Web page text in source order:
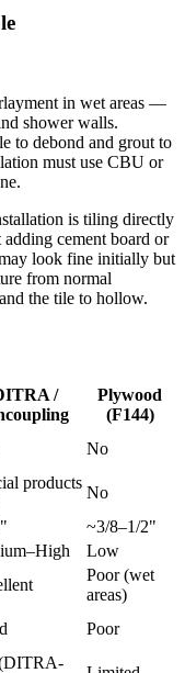
in wet areas —
shower walls.
to debond and grout to
must use CBU or
is tiling directly
cement board or
look fine initially but
from normal
the tile to hollow.
/
Plywood
(F144)
No
products
No
~3/8–1/2"
Low
Poor (wet
areas)
Poor